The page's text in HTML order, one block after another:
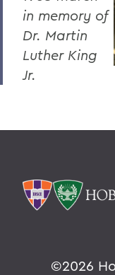
in memory of
Dr. Martin
Luther King
Jr.
©2026